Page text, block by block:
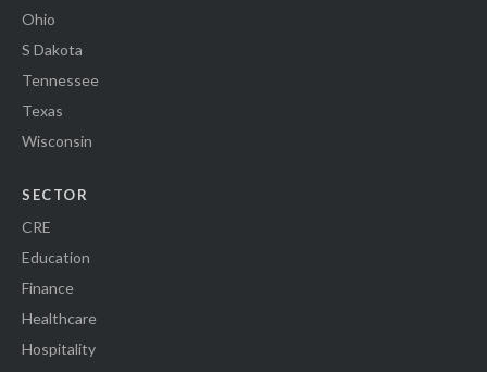
Ohio
S Dakota
Tennessee
Texas
Wisconsin
SECTOR
CRE
Education
Finance
Healthcare
Hospitality